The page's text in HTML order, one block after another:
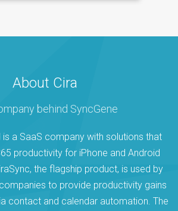
About Cira
behind SyncGene
is a SaaS company with solutions that
productivity for iPhone and Android
the flagship product, is used by
to provide productivity gains
contact and calendar automation. The